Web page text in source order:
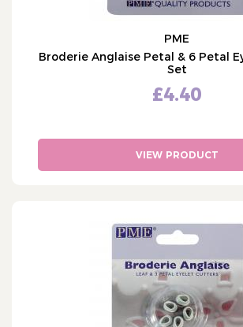
PME
Broderie Anglaise Petal & 6 Petal
Set
£4.40
VIEW PRODUCT